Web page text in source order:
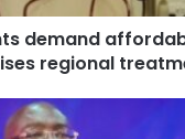
demand
regional